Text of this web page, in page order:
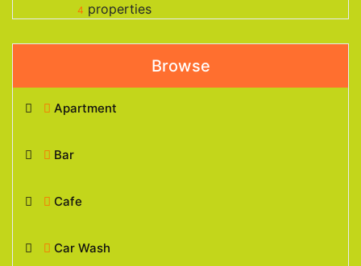
4 properties
Browse
Apartment
Bar
Cafe
Car Wash